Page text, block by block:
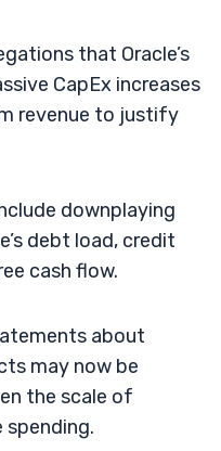
that Oracle’s
CapEx increases
revenue to justify
downplaying
debt load, credit
cash flow.
about
may now be
the scale of